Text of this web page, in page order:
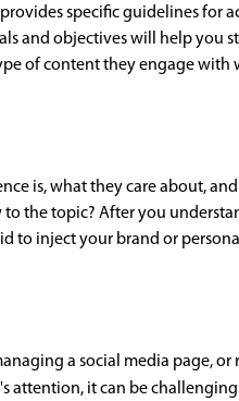
specific guidelines for
and objectives will help you
of content they engage with
is, what they care about,
the topic? After you
to inject your brand or
a social media page,
attention, it can be